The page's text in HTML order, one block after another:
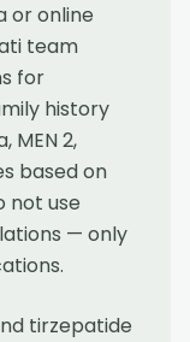
or online
team
for
history
MEN 2,
based on
not use
— only
tirzepatide